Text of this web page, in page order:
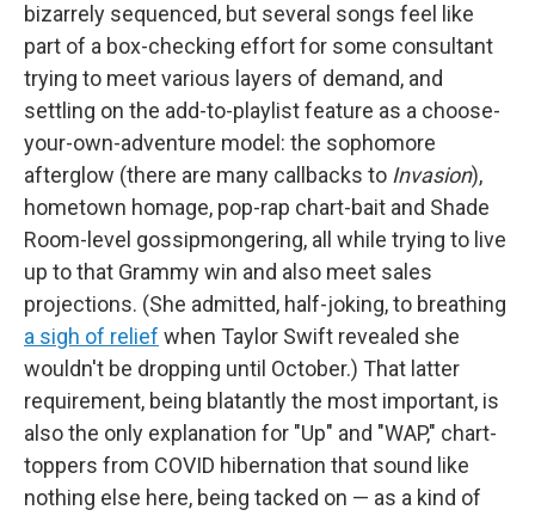
bizarrely sequenced, but several songs feel like
part of a box-checking effort for some consultant
trying to meet various layers of demand, and
settling on the add-to-playlist feature as a choose-
your-own-adventure model: the sophomore
afterglow (there are many callbacks to Invasion),
hometown homage, pop-rap chart-bait and Shade
Room-level gossipmongering, all while trying to live
up to that Grammy win and also meet sales
projections. (She admitted, half-joking, to breathing
a sigh of relief when Taylor Swift revealed she
wouldn't be dropping until October.) That latter
requirement, being blatantly the most important, is
also the only explanation for "Up" and "WAP," chart-
toppers from COVID hibernation that sound like
nothing else here, being tacked on — as a kind of